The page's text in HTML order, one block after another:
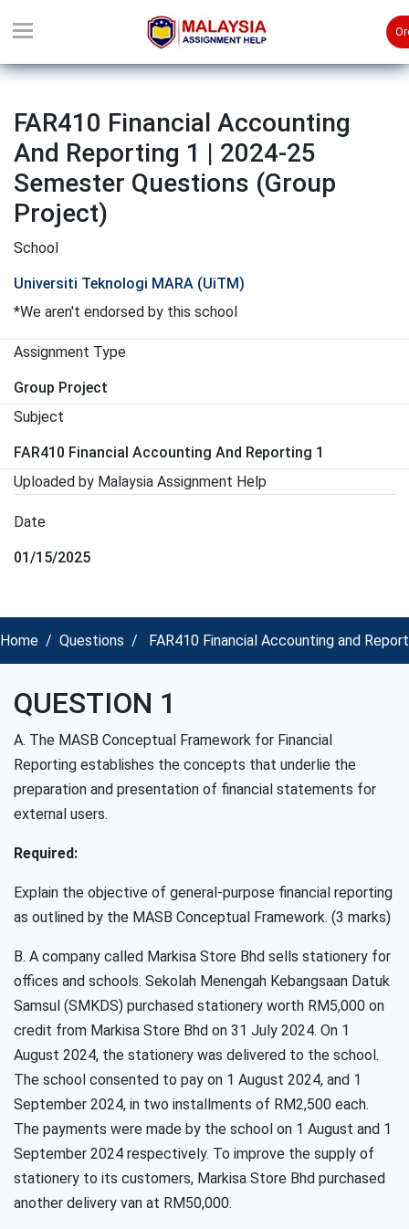
FAR410 Financial Accounting
And Reporting 1 | 2024-25
Semester Questions (Group
Project)
School
Universiti Teknologi MARA (UiTM)
*We aren't endorsed by this school
Assignment Type
Group Project
Subject
FAR410 Financial Accounting And Reporting 1
Uploaded by Malaysia Assignment Help
Date
01/15/2025
Home Questions FAR410 Financial Accounting and
QUESTION 1
A. The MASB Conceptual Framework for Financial
Reporting establishes the concepts that underlie the
preparation and presentation of financial statements for
external users.
Required:
Explain the objective of general-purpose financial reporting
as outlined by the MASB Conceptual Framework. (3 marks)
B. A company called Markisa Store Bhd sells stationery for
offices and schools. Sekolah Menengah Kebangsaan Datuk
Samsul (SMKDS) purchased stationery worth RM5,000 on
credit from Markisa Store Bhd on 31 July 2024. On 1
August 2024, the stationery was delivered to the school.
The school consented to pay on 1 August 2024, and 1
September 2024, in two installments of RM2,500 each.
The payments were made by the school on 1 August and 1
September 2024 respectively. To improve the supply of
stationery to its customers, Markisa Store Bhd purchased
another delivery van at RM50,000.